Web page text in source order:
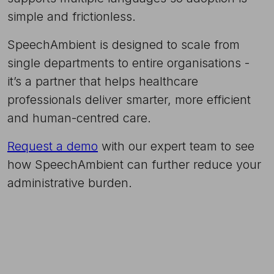
simple and frictionless.
SpeechAmbient is designed to scale from
single departments to entire organisations -
it’s a partner that helps healthcare
professionals deliver smarter, more efficient
and human-centred care.
Request a demo with our expert team to see
how SpeechAmbient can further reduce your
administrative burden.